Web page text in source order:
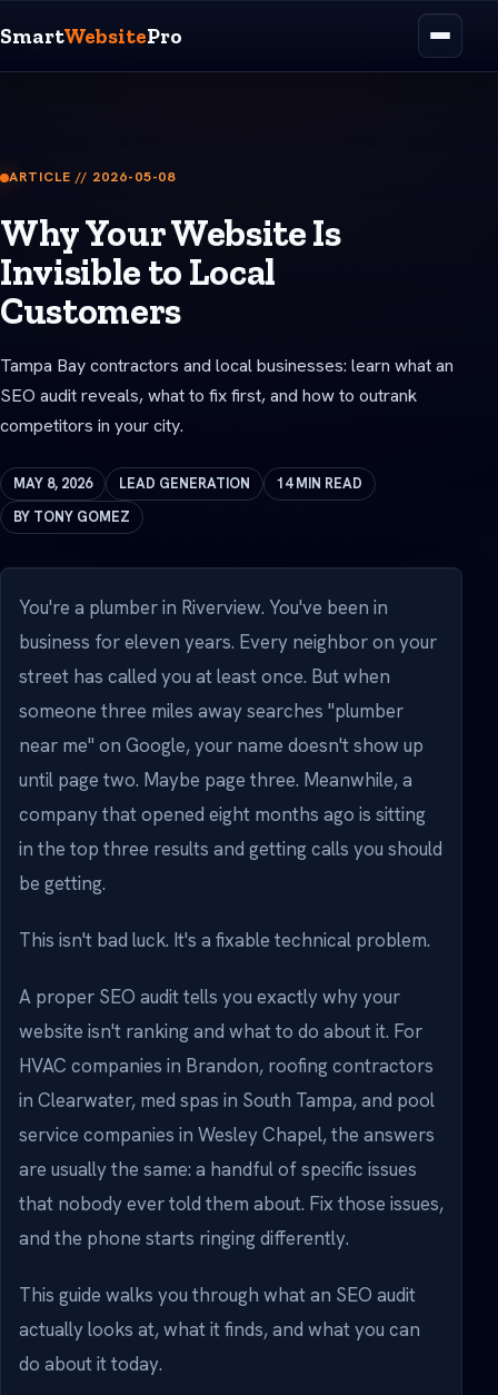
SmartWebsitePro
ARTICLE // 2026-05-08
Why Your Website Is
Invisible to Local
Customers
Tampa Bay contractors and local businesses: learn what an
SEO audit reveals, what to fix first, and how to outrank
competitors in your city.
MAY 8, 2026 LEAD GENERATION
14 MIN READ
BY TONY GOMEZ
You're a plumber in Riverview. You've been in
business for eleven years. Every neighbor on your
street has called you at least once. But when
someone three miles away searches "plumber
near me" on Google, your name doesn't show up
until page two. Maybe page three. Meanwhile, a
company that opened eight months ago is sitting
in the top three results and getting calls you should
be getting.
This isn't bad luck. It's a fixable technical problem.
A proper SEO audit tells you exactly why your
website isn't ranking and what to do about it. For
HVAC companies in Brandon, roofing contractors
in Clearwater, med spas in South Tampa, and pool
service companies in Wesley Chapel, the answers
are usually the same: a handful of specific issues
that nobody ever told them about. Fix those issues,
and the phone starts ringing differently.
This guide walks you through what an SEO audit
actually looks at, what it finds, and what you can
do about it today.